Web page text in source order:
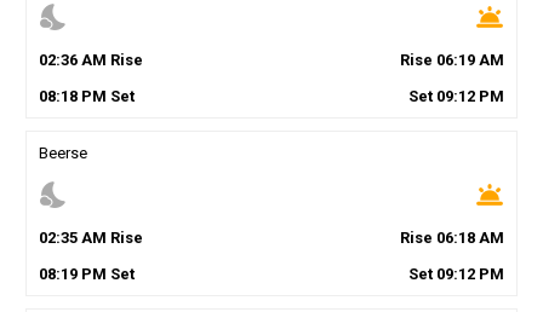
nights_stay wb_twilight
02:36AM Rise Rise 06:19 AM
08:18PM Set Set 09:12 PM
Beerse
nights_stay wb_twilight
02:35AM Rise Rise 06:18 AM
08:19PM Set Set 09:12 PM